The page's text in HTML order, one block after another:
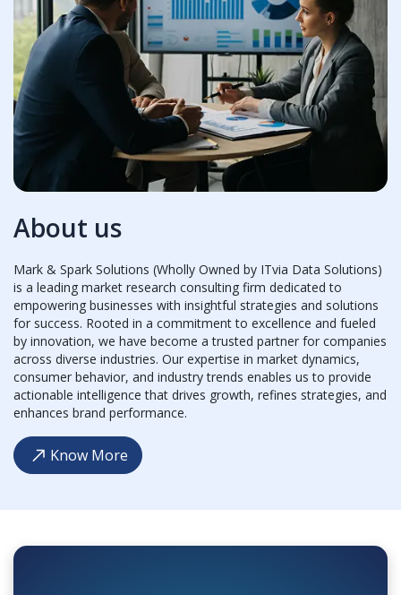
About us
Mark & Spark Solutions (Wholly Owned by ITvia Data Solutions)
is a leading market research consulting firm dedicated to
empowering businesses with insightful strategies and solutions
for success. Rooted in a commitment to excellence and fueled
by innovation, we have become a trusted partner for companies
across diverse industries. Our expertise in market dynamics,
consumer behavior, and industry trends enables us to provide
actionable intelligence that drives growth, refines strategies, and
enhances brand performance.
Know More